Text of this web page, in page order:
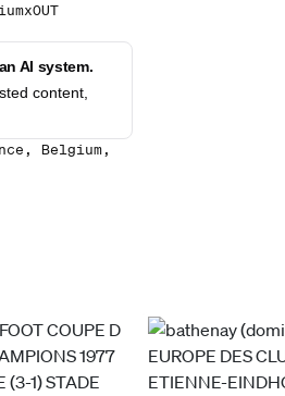
AI system.
content,
Belgium,